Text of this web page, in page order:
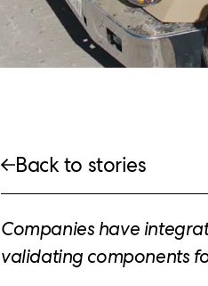
Back to stories
Companies have
validating components